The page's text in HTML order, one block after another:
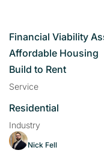
Financial Viability
Affordable Housing
Build to Rent
Service
Residential
Industry
Nick Fell